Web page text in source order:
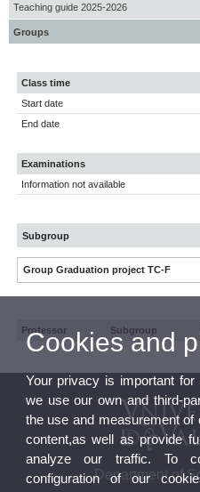
Teaching guide 2025-2026
Groups
Class time
Start date
End date
Examinations
Information not available
Subgroup
Group Graduation project TC-F
Professor Subgroup
Department of
Cookies and
Your privacy is important
we use our own and third-
the use and measurement
content,as well as provide
analyze our traffic. To
configuration of our